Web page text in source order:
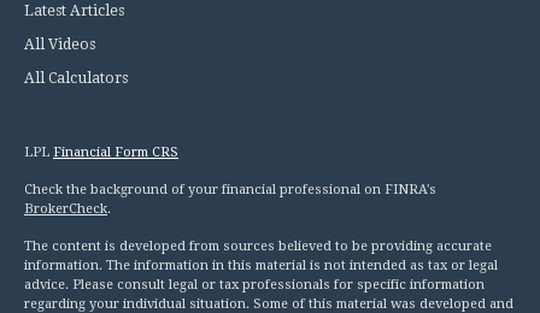
Latest Articles
All Videos
All Calculators
LPL Financial Form CRS
Check the background of your financial professional on FINRA's
BrokerCheck.
The content is developed from sources believed to be providing accurate
information. The information in this material is not intended as tax or legal
advice. Please consult legal or tax professionals for specific information
regarding your individual situation. Some of this material was developed and